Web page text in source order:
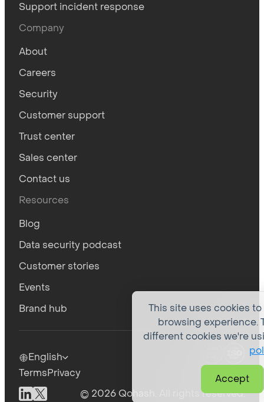
This site uses cookies
browsing experience.
different cookies we're
Accept
Support incident response
Company
About
Careers
Security
Customer support
Trust center
Sales center
Contact us
Resources
Blog
Data security podcast
Customer stories
Events
Brand hub
English
TermsPrivacy
© 2026 Qohash. All rights reserved.